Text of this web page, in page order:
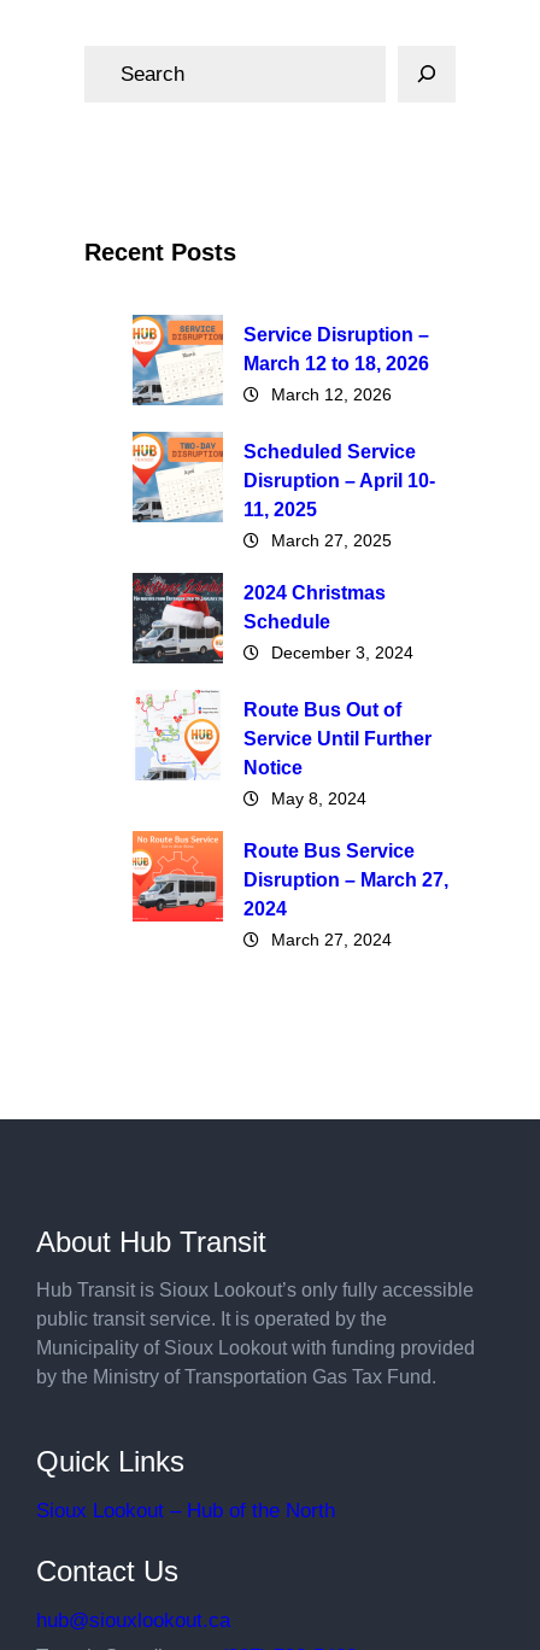
Recent Posts
Service Disruption –
March 12 to 18, 2026
March 12, 2026
Scheduled Service
Disruption – April 10-
11, 2025
March 27, 2025
2024 Christmas
Schedule
December 3, 2024
Route Bus Out of
Service Until Further
Notice
May 8, 2024
Route Bus Service
Disruption – March 27,
2024
March 27, 2024
About Hub Transit
Hub Transit is Sioux Lookout’s only fully accessible
public transit service. It is operated by the
Municipality of Sioux Lookout with funding provided
by the Ministry of Transportation Gas Tax Fund.
Quick Links
Sioux Lookout – Hub of the North
Contact Us
hub@siouxlookout.ca